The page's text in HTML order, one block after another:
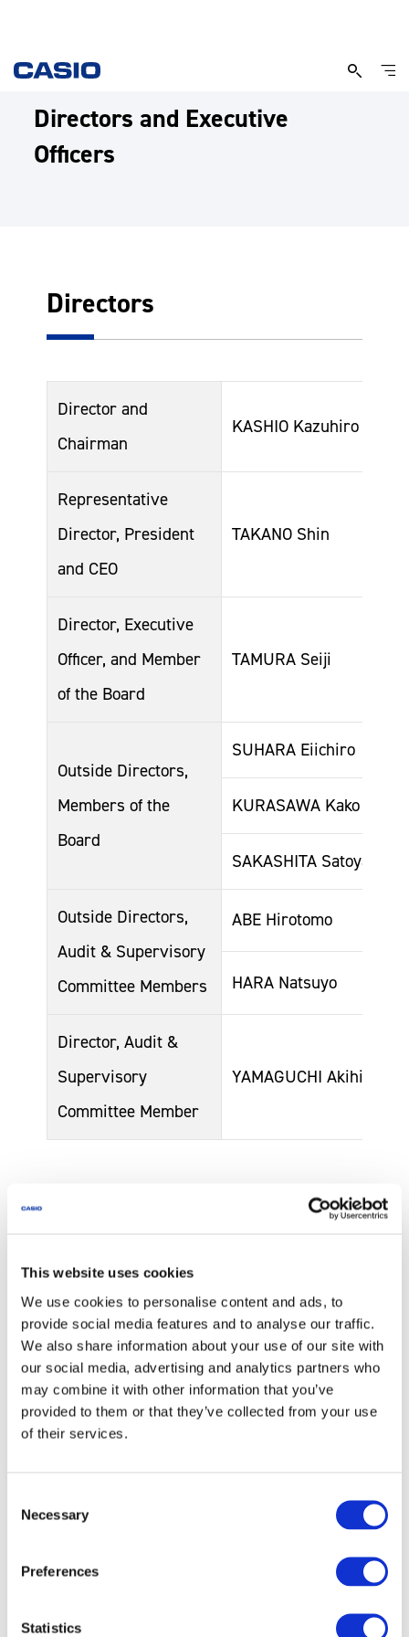
This website uses cookies
We use cookies to personalise content and ads, to
provide social media features and to analyse our traffic.
We also share information about your use of our site with
our social media, advertising and analytics partners who
may combine it with other information that you’ve
provided to them or that they’ve collected from your use
of their services.
Selection
Necessary
Preferences
Statistics
Directors and Executive
Officers
Directors
Director and
Chairman
KASHIO Kazuhiro
Representative
Director, President
and CEO
TAKANO Shin
Director, Executive
Officer, and Member
of the Board
TAMURA Seiji
Outside Directors,
Members of the
Board
SUHARA Eiichiro
KURASAWA Kako
SAKASHITA Satoyasu
Outside Directors,
Audit & Supervisory
Committee Members
ABE Hirotomo
HARA Natsuyo
Director, Audit &
Supervisory
Committee Member
YAMAGUCHI Akihiko
Executive Officers
President and CEO
TAKANO
Shin
Senior